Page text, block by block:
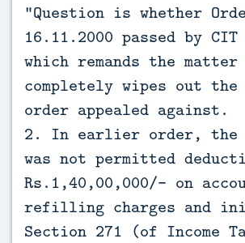
“Question is whether
16.11.2000 passed by
which remands the matter
completely wipes out
order appealed against.
2. In earlier order, the
was not permitted
Rs.1,40,00,000/- on
refilling charges and
Section 271 (of Income